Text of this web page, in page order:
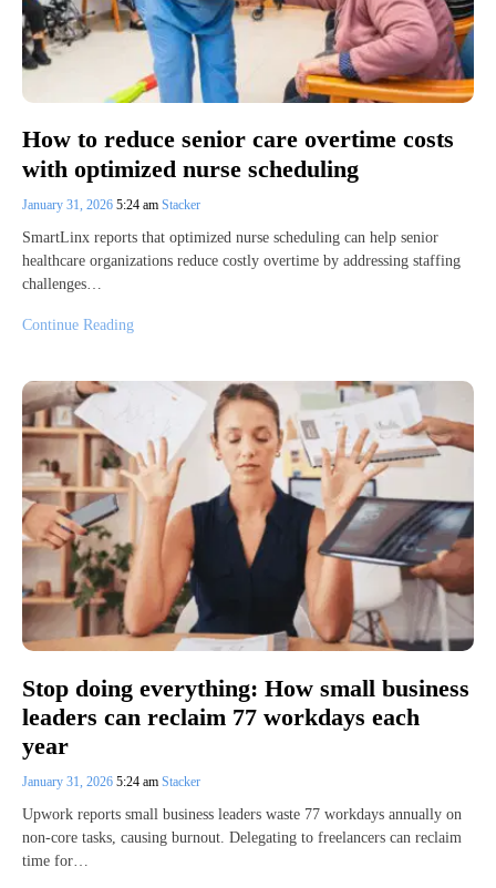
How to reduce senior care overtime costs
with optimized nurse scheduling
January 31, 2026 5:24 am Stacker
SmartLinx reports that optimized nurse scheduling can help senior
healthcare organizations reduce costly overtime by addressing staffing
challenges…
Continue Reading
Stop doing everything: How small business
leaders can reclaim 77 workdays each
year
January 31, 2026 5:24 am Stacker
Upwork reports small business leaders waste 77 workdays annually on
non-core tasks, causing burnout. Delegating to freelancers can reclaim
time for…